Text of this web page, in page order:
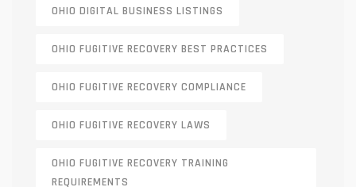
OHIO DIGITAL BUSINESS LISTINGS
OHIO FUGITIVE RECOVERY BEST PRACTICES
OHIO FUGITIVE RECOVERY COMPLIANCE
OHIO FUGITIVE RECOVERY LAWS
OHIO FUGITIVE RECOVERY TRAINING
REQUIREMENTS